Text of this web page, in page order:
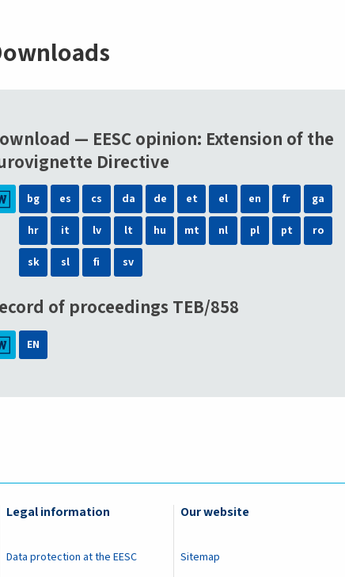
— EESC opinion: Extension of the
Directive
bg es cs da de et el en fr
ga
hr
it lv lt hu mt nl pl pt
ro
sk
sl fi sv
of proceedings TEB/858
EN
Legal information
Data protection at the EESC
Our website
Sitemap